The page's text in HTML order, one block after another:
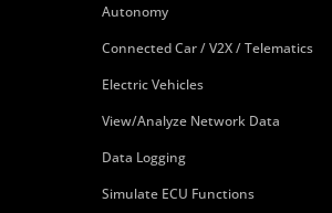
Autonomy
Connected Car / V2X / Telematics
Electric Vehicles
View/Analyze Network Data
Data Logging
Simulate ECU Functions